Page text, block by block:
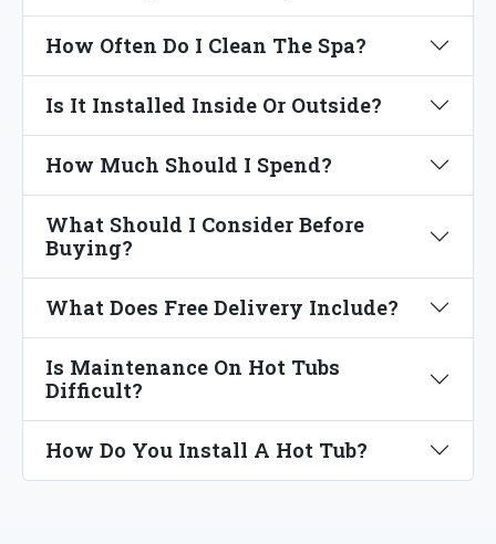
How Often Do I Clean The Spa?
Is It Installed Inside Or Outside?
How Much Should I Spend?
What Should I Consider Before
Buying?
What Does Free Delivery Include?
Is Maintenance On Hot Tubs
Difficult?
How Do You Install A Hot Tub?